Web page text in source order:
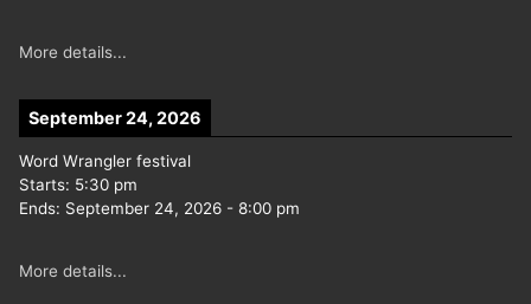
More details...
September 24, 2026
Word Wrangler festival
Starts: 5:30 pm
Ends: September 24, 2026 - 8:00 pm
More details...